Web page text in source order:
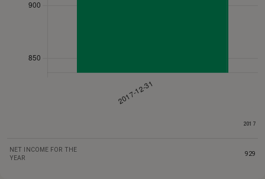
2017
NET INCOME FOR THE
YEAR
929